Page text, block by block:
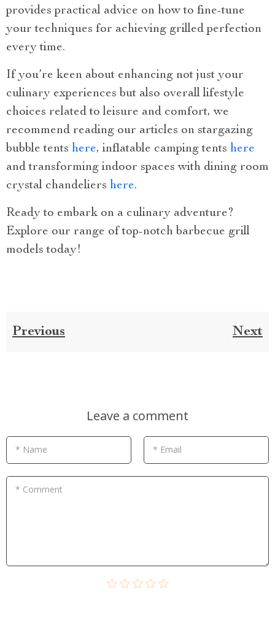
provides practical advice on how to fine-tune
your techniques for achieving grilled perfection
every time.
If you’re keen about enhancing not just your
culinary experiences but also overall lifestyle
choices related to leisure and comfort, we
recommend reading our articles on stargazing
bubble tents here, inflatable camping tents here
and transforming indoor spaces with dining room
crystal chandeliers here.
Ready to embark on a culinary adventure?
Explore our range of top-notch barbecue grill
models today!
Previous Next
Leave a comment
* Name * Email
* Comment